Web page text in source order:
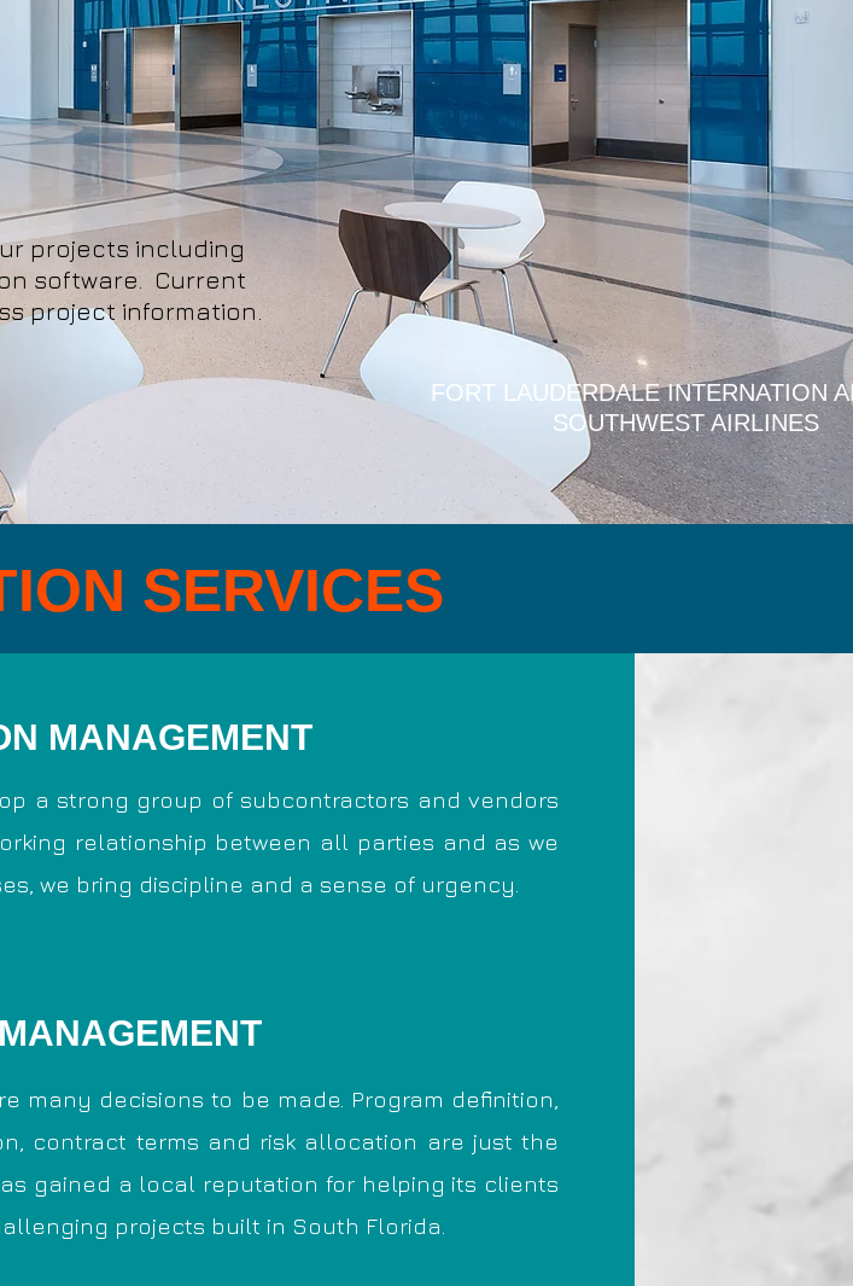
projects including
software. Current
project information.
FORT LAUDERDALE INTERNATION
SOUTHWEST AIRLINES
SERVICES
MANAGEMENT
a strong group of subcontractors and vendors
relationship between all parties and as we
we bring discipline and a sense of urgency.
many decisions to be made. Program definition,
contract terms and risk allocation are just the
gained a local reputation for helping its clients
projects built in South Florida.